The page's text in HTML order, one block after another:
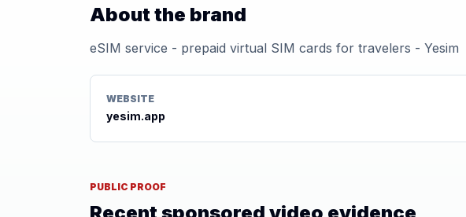
About the brand
eSIM service - prepaid virtual SIM cards for travelers - Yesim
WEBSITE
yesim.app
PUBLIC PROOF